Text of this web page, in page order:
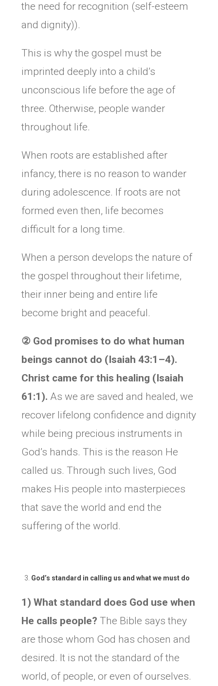
the need for recognition (self-esteem
and dignity)).
This is why the gospel must be
imprinted deeply into a child’s
unconscious life before the age of
three. Otherwise, people wander
throughout life.
When roots are established after
infancy, there is no reason to wander
during adolescence. If roots are not
formed even then, life becomes
difficult for a long time.
When a person develops the nature of
the gospel throughout their lifetime,
their inner being and entire life
become bright and peaceful.
② God promises to do what human
beings cannot do (Isaiah 43:1–4).
Christ came for this healing (Isaiah
61:1). As we are saved and healed, we
recover lifelong confidence and dignity
while being precious instruments in
God’s hands. This is the reason He
called us. Through such lives, God
makes His people into masterpieces
that save the world and end the
suffering of the world.
God’s standard in calling us and what we must do
1) What standard does God use when
He calls people? The Bible says they
are those whom God has chosen and
desired. It is not the standard of the
world, of people, or even of ourselves.